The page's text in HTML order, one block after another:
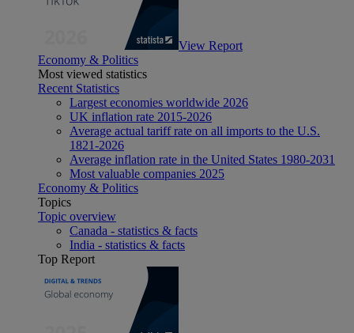
View Report
Economy & Politics
Most viewed statistics
Recent Statistics
Largest economies worldwide 2026
UK inflation rate 2015-2026
Average actual tariff rate on all imports to the U.S.
1821-2026
Average inflation rate in the United States 1980-2031
Most valuable companies 2025
Economy & Politics
Topics
Topic overview
Canada - statistics & facts
India - statistics & facts
Top Report